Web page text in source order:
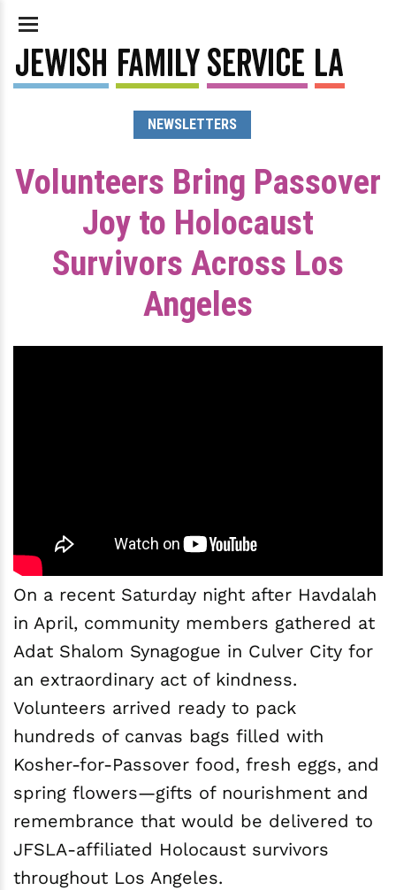
NEWSLETTERS
Volunteers Bring Passover
Joy to Holocaust
Survivors Across Los
Angeles
On a recent Saturday night after Havdalah
in April, community members gathered at
Adat Shalom Synagogue in Culver City for
an extraordinary act of kindness.
Volunteers arrived ready to pack
hundreds of canvas bags filled with
Kosher-for-Passover food, fresh eggs, and
spring flowers—gifts of nourishment and
remembrance that would be delivered to
JFSLA-affiliated Holocaust survivors
throughout Los Angeles.